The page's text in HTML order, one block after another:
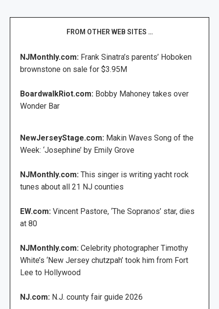
FROM OTHER WEB SITES …
NJMonthly.com: Frank Sinatra’s parents’ Hoboken
brownstone on sale for $3.95M
BoardwalkRiot.com: Bobby Mahoney takes over
Wonder Bar
NewJerseyStage.com: Makin Waves Song of the
Week: ‘Josephine’ by Emily Grove
NJMonthly.com: This singer is writing yacht rock
tunes about all 21 NJ counties
EW.com: Vincent Pastore, ‘The Sopranos’ star, dies
at 80
NJMonthly.com: Celebrity photographer Timothy
White’s ‘New Jersey chutzpah’ took him from Fort
Lee to Hollywood
NJ.com: N.J. county fair guide 2026